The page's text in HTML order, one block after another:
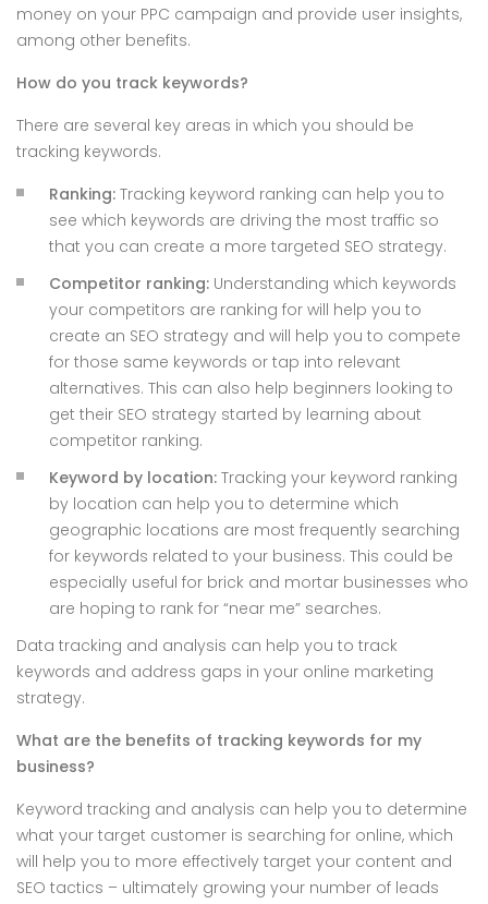
money on your PPC campaign and provide user insights,
among other benefits.
How do you track keywords?
There are several key areas in which you should be
tracking keywords.
Ranking: Tracking keyword ranking can help you to
see which keywords are driving the most traffic so
that you can create a more targeted SEO strategy.
Competitor ranking: Understanding which keywords
your competitors are ranking for will help you to
create an SEO strategy and will help you to compete
for those same keywords or tap into relevant
alternatives. This can also help beginners looking to
get their SEO strategy started by learning about
competitor ranking.
Keyword by location: Tracking your keyword ranking
by location can help you to determine which
geographic locations are most frequently searching
for keywords related to your business. This could be
especially useful for brick and mortar businesses who
are hoping to rank for “near me” searches.
Data tracking and analysis can help you to track
keywords and address gaps in your online marketing
strategy.
What are the benefits of tracking keywords for my
business?
Keyword tracking and analysis can help you to determine
what your target customer is searching for online, which
will help you to more effectively target your content and
SEO tactics – ultimately growing your number of leads